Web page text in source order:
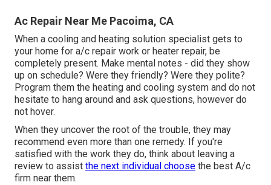
Ac Repair Near Me Pacoima, CA
When a cooling and heating solution specialist gets to
your home for a/c repair work or heater repair, be
completely present. Make mental notes - did they show
up on schedule? Were they friendly? Were they polite?
Program them the heating and cooling system and do not
hesitate to hang around and ask questions, however do
not hover.
When they uncover the root of the trouble, they may
recommend even more than one remedy. If you're
satisfied with the work they do, think about leaving a
review to assist the next individual choose the best A/c
firm near them.